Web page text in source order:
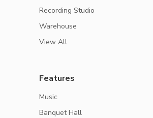
Recording Studio
Warehouse
View All
Features
Music
Banquet Hall